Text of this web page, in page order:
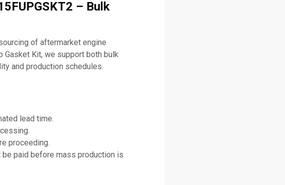
– Bulk
of aftermarket engine
Gasket Kit, we support both bulk
and production schedules.
lead time.
proceeding.
be paid before mass production is